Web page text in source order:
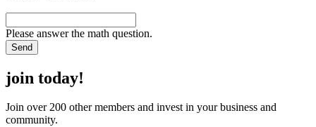
Please answer the math question.
join today!
Join over 200 other members and invest in your business and
community.